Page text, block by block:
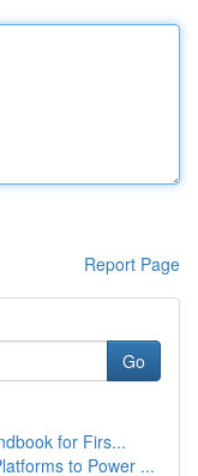
Report Page
Go
for Firs...
to Power ...